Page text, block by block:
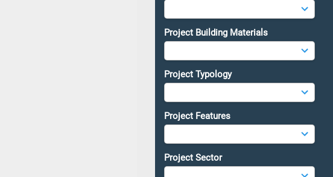
Project Building Materials
Project Typology
Project Features
Project Sector